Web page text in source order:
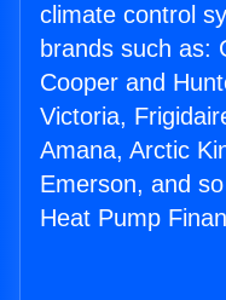
climate control
brands such as:
Cooper and
Victoria,
Amana, Arctic
Emerson, and
Heat Pump